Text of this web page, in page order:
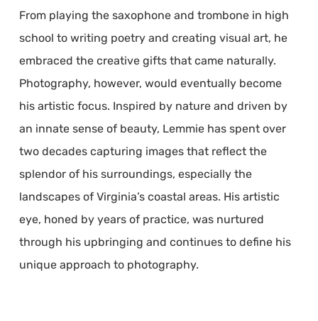
From playing the saxophone and trombone in high
school to writing poetry and creating visual art, he
embraced the creative gifts that came naturally.
Photography, however, would eventually become
his artistic focus. Inspired by nature and driven by
an innate sense of beauty, Lemmie has spent over
two decades capturing images that reflect the
splendor of his surroundings, especially the
landscapes of Virginia’s coastal areas. His artistic
eye, honed by years of practice, was nurtured
through his upbringing and continues to define his
unique approach to photography.